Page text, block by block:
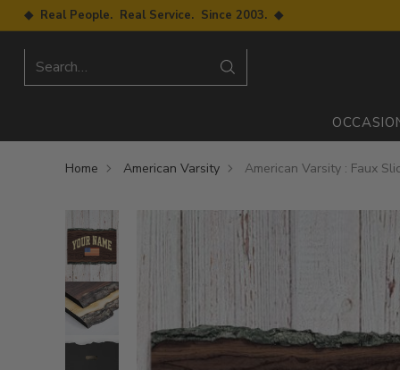
◆ Real People. Real Service. Since 2003. ◆
Search…
Home American Varsity American Varsity : Faux